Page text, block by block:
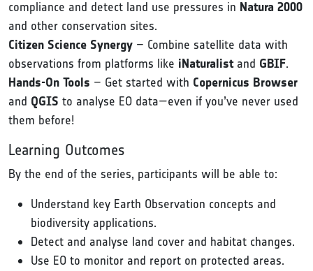
compliance and detect land use pressures in Natura 2000
and other conservation sites.
Citizen Science Synergy – Combine satellite data with
observations from platforms like iNaturalistand GBIF.
Hands-On Tools – Get started with Copernicus Browser
and QGIS to analyse EO data—even if you’ve never used
them before!
Learning Outcomes
By the end of the series, participants will be able to:
Understand key Earth Observation concepts and
biodiversity applications.
Detect and analyse land cover and habitat changes.
Use EO to monitor and report on protected areas.